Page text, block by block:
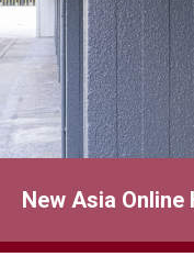
Skip
to
content
New Asia